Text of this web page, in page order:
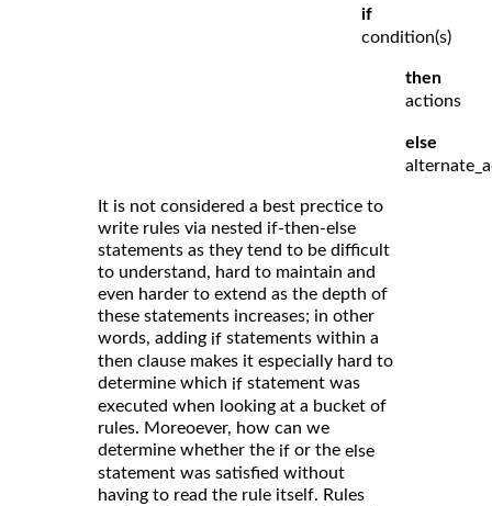
if
condition(s)
then
actions
else
It is not considered a best prectice to
write rules via nested if-then-else
statements as they tend to be difficult
to understand, hard to maintain and
even harder to extend as the depth of
these statements increases; in other
words, adding if statements within a
then clause makes it especially hard to
determine which if statement was
executed when looking at a bucket of
rules. Moreoever, how can we
determine whether the if or the else
statement was satisfied without
having to read the rule itself. Rules